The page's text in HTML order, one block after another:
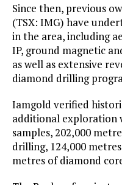
Since then, previous
(TSX: IMG) have
in the area, including
IP, ground magnetic
as well as extensive
diamond drilling
Iamgold verified
additional exploration
samples, 202,000
drilling, 124,000
metres of diamond